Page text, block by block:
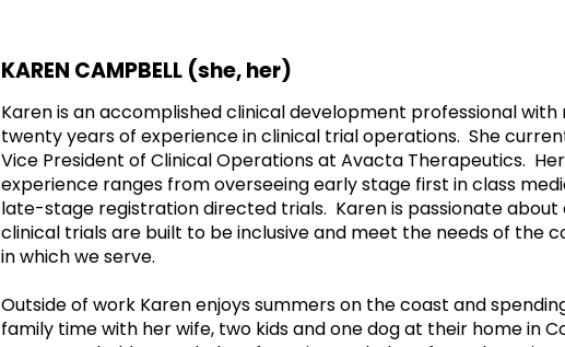
KAREN CAMPBELL (she, her)
Karen is an accomplished clinical development professional with
twenty years of experience in clinical trial operations. She
Vice President of Clinical Operations at Avacta Therapeutics. Her
experience ranges from overseeing early stage first in class
late-stage registration directed trials. Karen is passionate about
clinical trials are built to be inclusive and meet the needs of the
in which we serve.
Outside of work Karen enjoys summers on the coast and
family time with her wife, two kids and one dog at their home in